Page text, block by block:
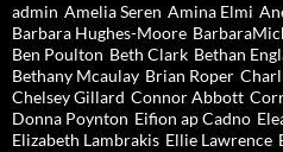
admin Amelia Seren Amina Elmi
Barbara Hughes-Moore
Ben Poulton Beth Clark Bethan
Bethany Mcaulay Brian Roper
Chelsey Gillard Connor Abbott
Donna Poynton Eifion ap Cadno
Elizabeth Lambrakis Ellie Lawrence